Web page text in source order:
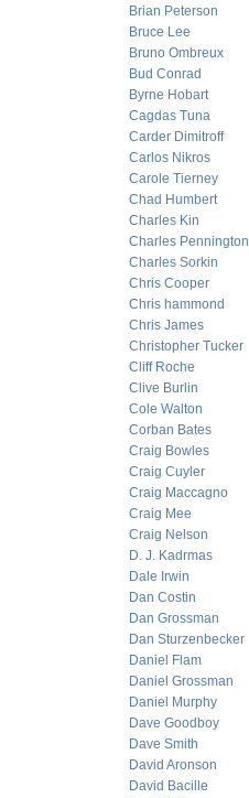
Brian Peterson
Bruce Lee
Bruno Ombreux
Bud Conrad
Byrne Hobart
Cagdas Tuna
Carder Dimitroff
Carlos Nikros
Carole Tierney
Chad Humbert
Charles Kin
Charles Pennington
Charles Sorkin
Chris Cooper
Chris hammond
Chris James
Christopher Tucker
Cliff Roche
Clive Burlin
Cole Walton
Corban Bates
Craig Bowles
Craig Cuyler
Craig Maccagno
Craig Mee
Craig Nelson
D. J. Kadrmas
Dale Irwin
Dan Costin
Dan Grossman
Dan Sturzenbecker
Daniel Flam
Daniel Grossman
Daniel Murphy
Dave Goodboy
Dave Smith
David Aronson
David Bacille